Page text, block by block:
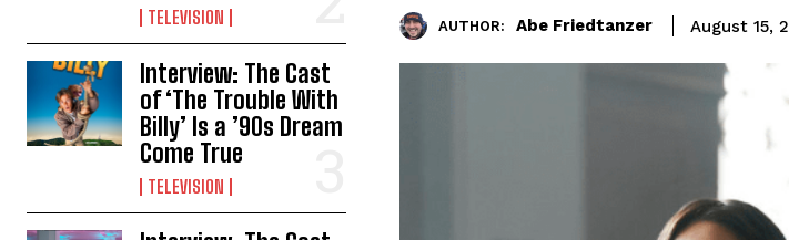
TELEVISION
Interview: The Cast
of ‘The Trouble With
Billy’ Is a ’90s Dream
Come True
TELEVISION
AUTHOR: Abe Friedtanzer August 15,